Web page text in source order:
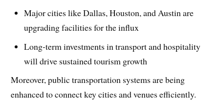
Major cities like Dallas, Houston, and Austin are
upgrading facilities for the influx
Long-term investments in transport and hospitality
will drive sustained tourism growth
Moreover, public transportation systems are being
enhanced to connect key cities and venues efficiently.